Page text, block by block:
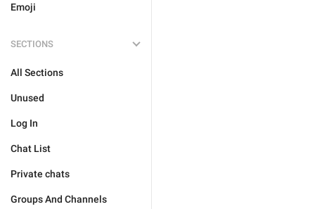
Emoji
SECTIONS
All Sections
Unused
Log In
Chat List
Private chats
Groups And Channels